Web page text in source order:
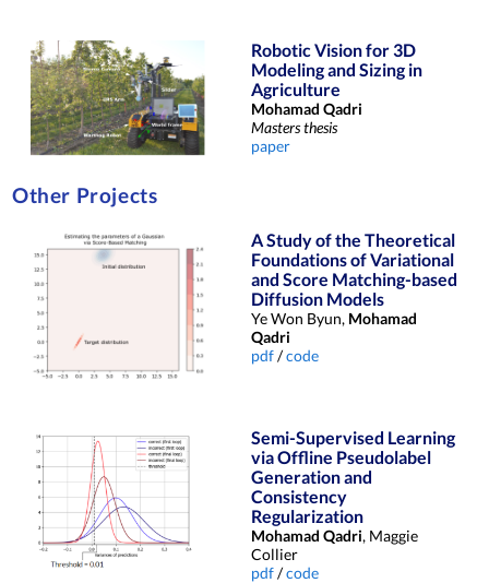
Robotic Vision for 3D
Modeling and Sizing in
Agriculture
Mohamad Qadri
Masters thesis
paper
Other Projects
A Study of the Theoretical
Foundations of Variational
and Score Matching-based
Diffusion Models
Ye Won Byun, Mohamad
Qadri
pdf/code
Semi-Supervised Learning
via Offline Pseudolabel
Generation and
Consistency
Regularization
Mohamad Qadri, Maggie
Collier
pdf/code